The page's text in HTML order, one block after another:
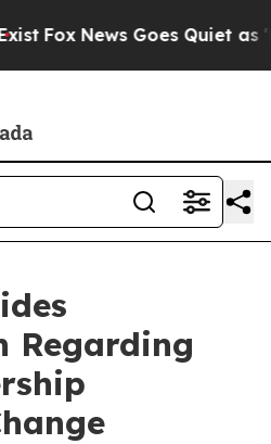
Fox News Goes Quiet as
Regarding